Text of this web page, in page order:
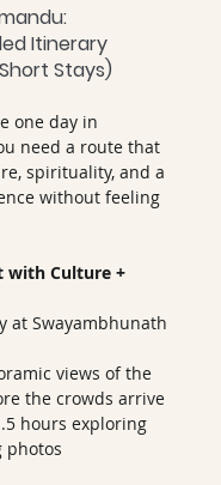
Itinerary
Stays)
one day in
need a route that
spirituality, and a
without feeling
with Culture +
at Swayambhunath
views of the
the crowds arrive
hours exploring
photos